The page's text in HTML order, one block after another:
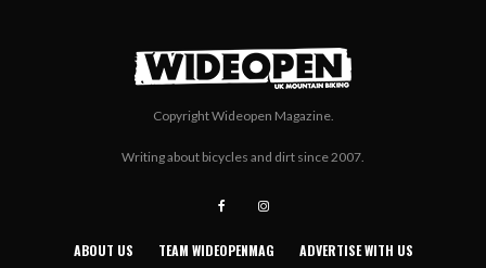
Copyright Wideopen Magazine.
Writing about bicycles and dirt since 2007.
ABOUT US TEAM WIDEOPENMAG ADVERTISE WITH US